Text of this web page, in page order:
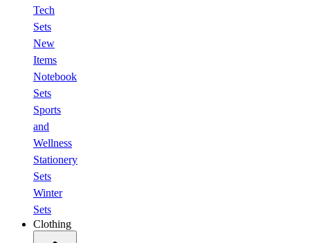
Tech
Sets
New
Items
Notebook
Sets
Sports
and
Wellness
Stationery
Sets
Winter
Sets
Clothing